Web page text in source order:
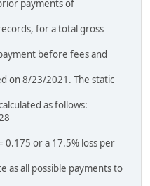
payments of
for a total gross
before fees and
on 8/23/2021. The static
as follows:
0.175 or a 17.5% loss per
as all possible payments to